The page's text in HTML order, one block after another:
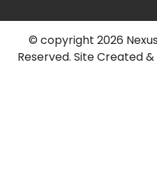
© copyright 2026
Reserved. Site Created